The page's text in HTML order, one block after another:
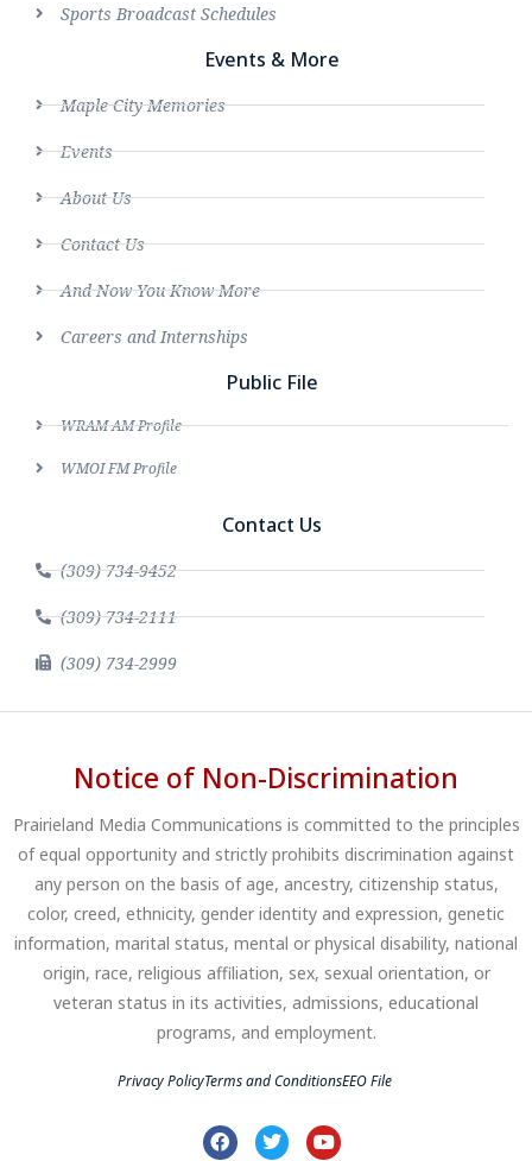
Sports Broadcast Schedules
Events & More
Maple City Memories
Events
About Us
Contact Us
And Now You Know More
Careers and Internships
Public File
WRAM AM Profile
WMOI FM Profile
Contact Us
(309) 734-9452
(309) 734-2111
(309) 734-2999
Notice of Non-Discrimination
Prairieland Media Communications is committed to the principles
of equal opportunity and strictly prohibits discrimination against
any person on the basis of age, ancestry, citizenship status,
color, creed, ethnicity, gender identity and expression, genetic
information, marital status, mental or physical disability, national
origin, race, religious affiliation, sex, sexual orientation, or
veteran status in its activities, admissions, educational
programs, and employment.
Privacy PolicyTerms and ConditionsEEO File